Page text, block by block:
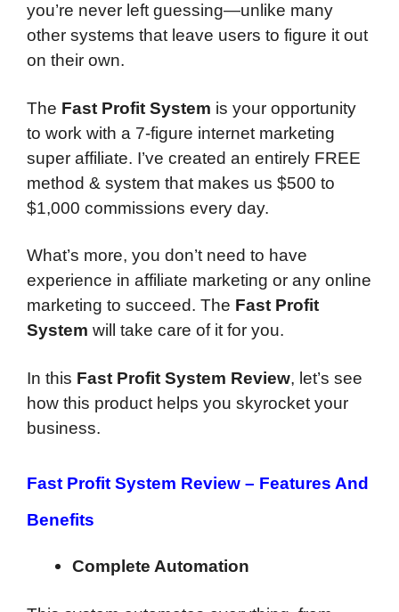
you’re never left guessing—unlike many
other systems that leave users to figure it out
on their own.
The Fast Profit System is your opportunity
to work with a 7-figure internet marketing
super affiliate. I’ve created an entirely FREE
method & system that makes us $500 to
$1,000 commissions every day.
What’s more, you don’t need to have
experience in affiliate marketing or any online
marketing to succeed. The Fast Profit
System will take care of it for you.
In this Fast Profit System Review, let’s see
how this product helps you skyrocket your
business.
Fast Profit System Review – Features And
Benefits
Complete Automation